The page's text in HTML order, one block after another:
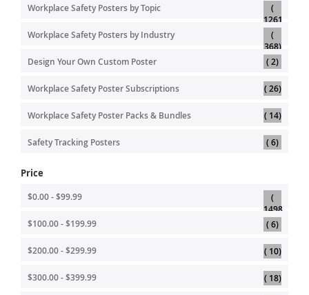
Workplace Safety Posters by Topic
1261
item
Workplace Safety Posters by Industry
368item
Design Your Own Custom Poster
2item
Workplace Safety Poster Subscriptions 26item
Workplace Safety Poster Packs & Bundles 14item
Safety Tracking Posters 6item
Price
$0.00-$99.99
1498
item
$100.00-$199.99 6item
$200.00-$299.99 10item
$300.00-$399.99 18item